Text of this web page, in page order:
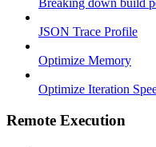
Breaking down build
JSON Trace Profile
Optimize Memory
Optimize Iteration
Remote Execution